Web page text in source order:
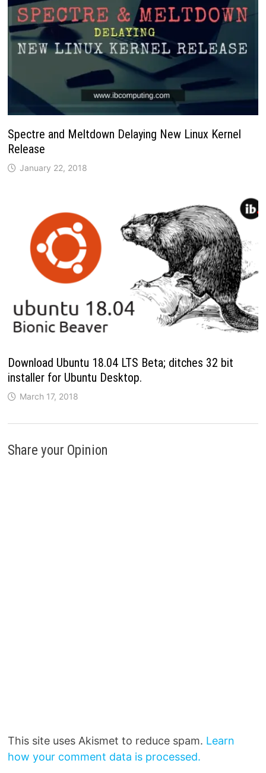
Spectre and Meltdown Delaying New Linux Kernel
Release
January 22, 2018
Download Ubuntu 18.04 LTS Beta; ditches 32 bit
installer for Ubuntu Desktop.
March 17, 2018
Share your Opinion
This site uses Akismet to reduce spam. Learn
how your comment data is processed.